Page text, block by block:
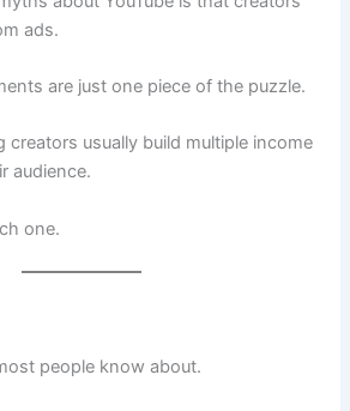
ads.
are just one piece of the puzzle.
creators usually build multiple income
audience.
one.
people know about.